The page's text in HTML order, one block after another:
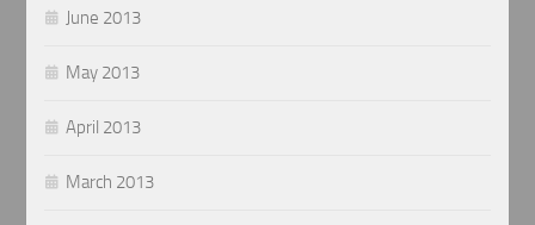
June 2013
May 2013
April 2013
March 2013